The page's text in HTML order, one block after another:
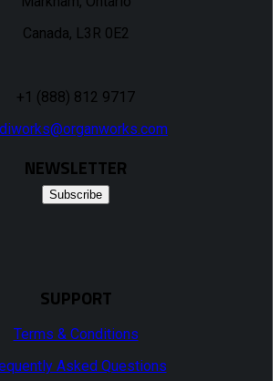
Canada, L3R 0E2
+1 (888) 812 9717
NEWSLETTER
Subscribe
SUPPORT
Terms & Conditions
Asked Questions